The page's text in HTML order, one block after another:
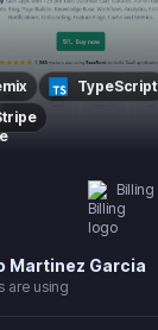
TypeScript
Billing
Martinez Garcia
are using